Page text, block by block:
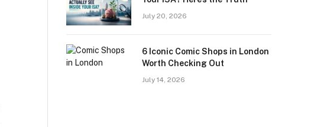
July 20, 2026
6 Iconic Comic Shops in London
Worth Checking Out
July 14, 2026